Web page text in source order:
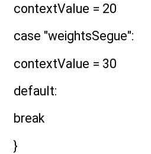
contextValue = 20
case "weightsSegue":
contextValue = 30
default:
break
}